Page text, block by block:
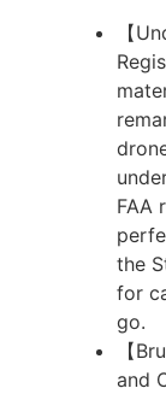
【
FAA
the
for
go.
【
and